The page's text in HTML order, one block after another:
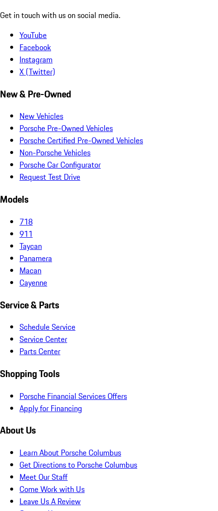
Get in touch with us on social media.
YouTube
Facebook
Instagram
X (Twitter)
New & Pre-Owned
New Vehicles
Porsche Pre-Owned Vehicles
Porsche Certified Pre-Owned Vehicles
Non-Porsche Vehicles
Porsche Car Configurator
Request Test Drive
Models
718
911
Taycan
Panamera
Macan
Cayenne
Service & Parts
Schedule Service
Service Center
Parts Center
Shopping Tools
Porsche Financial Services Offers
Apply for Financing
About Us
Learn About Porsche Columbus
Get Directions to Porsche Columbus
Meet Our Staff
Come Work with Us
Leave Us A Review